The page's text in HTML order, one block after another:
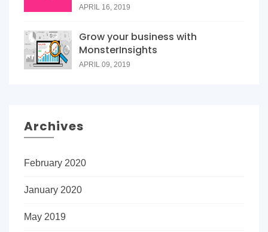
APRIL 16, 2019
Grow your business with
MonsterInsights
APRIL 09, 2019
Archives
February 2020
January 2020
May 2019